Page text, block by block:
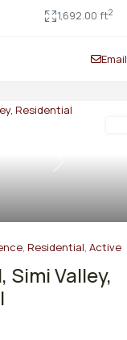
1,692.00 ft2
Email
Next
, Residential, Active
Simi Valley,